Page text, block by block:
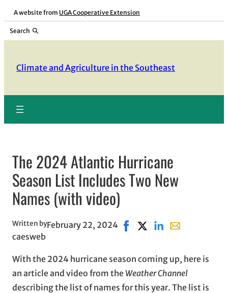
Skip
content
A website from UGA Cooperative Extension
Search
Climate and Agriculture in the Southeast
The 2024 Atlantic Hurricane
Season List Includes Two New
Names (with video)
Written by
caesweb
February 22, 2024 Share on Facebook, opens
Share on X, opens in
Share on LinkedIn
Share with
With the 2024 hurricane season coming up, here is
an article and video from the Weather Channel
describing the list of names for this year. The list is